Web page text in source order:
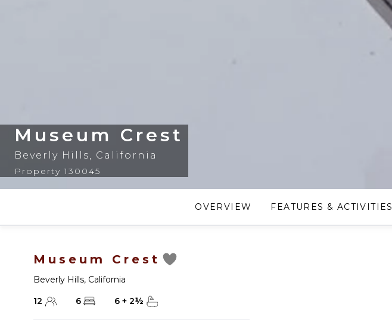
Museum Crest
Beverly Hills, California
Property 130045
OVERVIEW FEATURES & ACTIVITIES
Museum Crest
Beverly Hills, California
12
6 6 + 2½